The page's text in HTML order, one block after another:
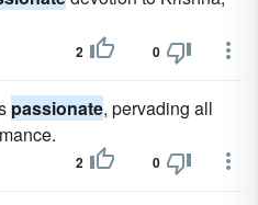
2 0
passionate, pervading all
2 0